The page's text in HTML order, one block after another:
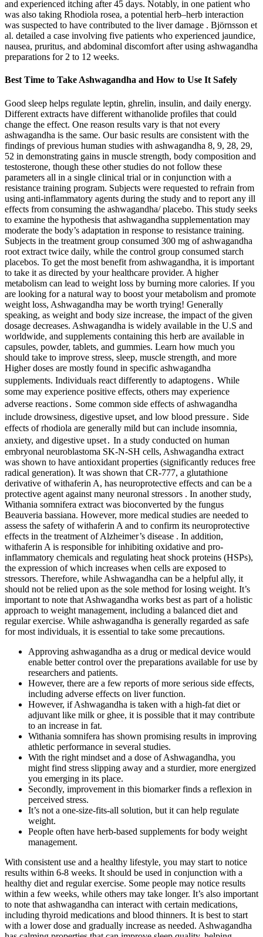
and experienced itching after 45 days. Notably, in one patient who
was also taking Rhodiola rosea, a potential herb–herb interaction
was suspected to have contributed to the liver damage . Björnsson et
al. detailed a case involving five patients who experienced jaundice,
nausea, pruritus, and abdominal discomfort after using ashwagandha
preparations for 2 to 12 weeks.
Best Time to Take Ashwagandha and How to Use It Safely
Good sleep helps regulate leptin, ghrelin, insulin, and daily energy.
Different extracts have different withanolide profiles that could
change the effect. One reason results vary is that not every
ashwagandha is the same. Our basic results are consistent with the
findings of previous human studies with ashwagandha 8, 9, 28, 29,
52 in demonstrating gains in muscle strength, body composition and
testosterone, though these other studies do not follow these
parameters all in a single clinical trial or in conjunction with a
resistance training program. Subjects were requested to refrain from
using anti-inflammatory agents during the study and to report any ill
effects from consuming the ashwagandha/ placebo. This study seeks
to examine the hypothesis that ashwagandha supplementation may
moderate the body’s adaptation in response to resistance training.
Subjects in the treatment group consumed 300 mg of ashwagandha
root extract twice daily, while the control group consumed starch
placebos. To get the most benefit from ashwagandha, it is important
to take it as directed by your healthcare provider. A higher
metabolism can lead to weight loss by burning more calories. If you
are looking for a natural way to boost your metabolism and promote
weight loss, Ashwagandha may be worth trying! Generally
speaking, as weight and body size increase, the impact of the given
dosage decreases. Ashwagandha is widely available in the U.S and
worldwide, and supplements containing this herb are available in
capsules, powder, tablets, and gummies. Learn how much you
should take to improve stress, sleep, muscle strength, and more
Higher doses are mostly found in specific ashwagandha
supplements. Individuals react differently to adaptogens․ While
some may experience positive effects, others may experience
adverse reactions․ Some common side effects of ashwagandha
include drowsiness, digestive upset, and low blood pressure․ Side
effects of rhodiola are generally mild but can include insomnia,
anxiety, and digestive upset․ In a study conducted on human
embryonal neuroblastoma SK-N-SH cells, Ashwagandha extract
was shown to have antioxidant properties (significantly reduces free
radical generation). It was shown that CR-777, a glutathione
derivative of withaferin A, has neuroprotective effects and can be a
protective agent against many neuronal stressors . In another study,
Withania somnifera extract was bioconverted by the fungus
Beauveria bassiana. However, more medical studies are needed to
assess the safety of withaferin A and to confirm its neuroprotective
effects in the treatment of Alzheimer’s disease . In addition,
withaferin A is responsible for inhibiting oxidative and pro-
inflammatory chemicals and regulating heat shock proteins (HSPs),
the expression of which increases when cells are exposed to
stressors. Therefore, while Ashwagandha can be a helpful ally, it
should not be relied upon as the sole method for losing weight. It’s
important to note that Ashwagandha works best as part of a holistic
approach to weight management, including a balanced diet and
regular exercise. While ashwagandha is generally regarded as safe
for most individuals, it is essential to take some precautions.
Approving ashwagandha as a drug or medical device would
enable better control over the preparations available for use by
researchers and patients.
However, there are a few reports of more serious side effects,
including adverse effects on liver function.
However, if Ashwagandha is taken with a high-fat diet or
adjuvant like milk or ghee, it is possible that it may contribute
to an increase in fat.
Withania somnifera has shown promising results in improving
athletic performance in several studies.
With the right mindset and a dose of Ashwagandha, you
might find stress slipping away and a sturdier, more energized
you emerging in its place.
Secondly, improvement in this biomarker finds a reflexion in
perceived stress.
It’s not a one-size-fits-all solution, but it can help regulate
weight.
People often have herb-based supplements for body weight
management.
With consistent use and a healthy lifestyle, you may start to notice
results within 6-8 weeks. It should be used in conjunction with a
healthy diet and regular exercise. Some people may notice results
within a few weeks, while others may take longer. It’s also important
to note that ashwagandha can interact with certain medications,
including thyroid medications and blood thinners. It is best to start
with a lower dose and gradually increase as needed. Ashwagandha